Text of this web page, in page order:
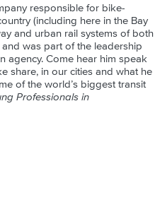
responsible for bike-
(including here in the Bay
and urban rail systems of both
was part of the leadership
agency. Come hear him speak
share, in our cities and what he
of the world’s biggest transit
Professionals in